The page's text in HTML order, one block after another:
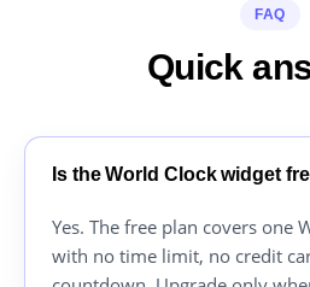
FAQ
Quick
Is the World Clock widget
Yes. The free plan covers one
with no time limit, no credit